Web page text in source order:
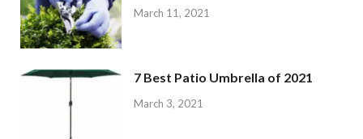
March 11, 2021
7 Best Patio Umbrella of 2021
March 3, 2021